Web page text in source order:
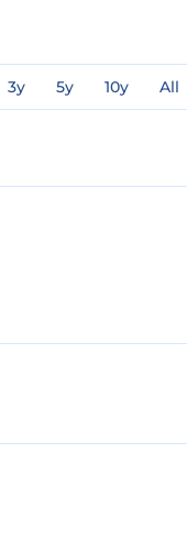
3y 5y 10y All